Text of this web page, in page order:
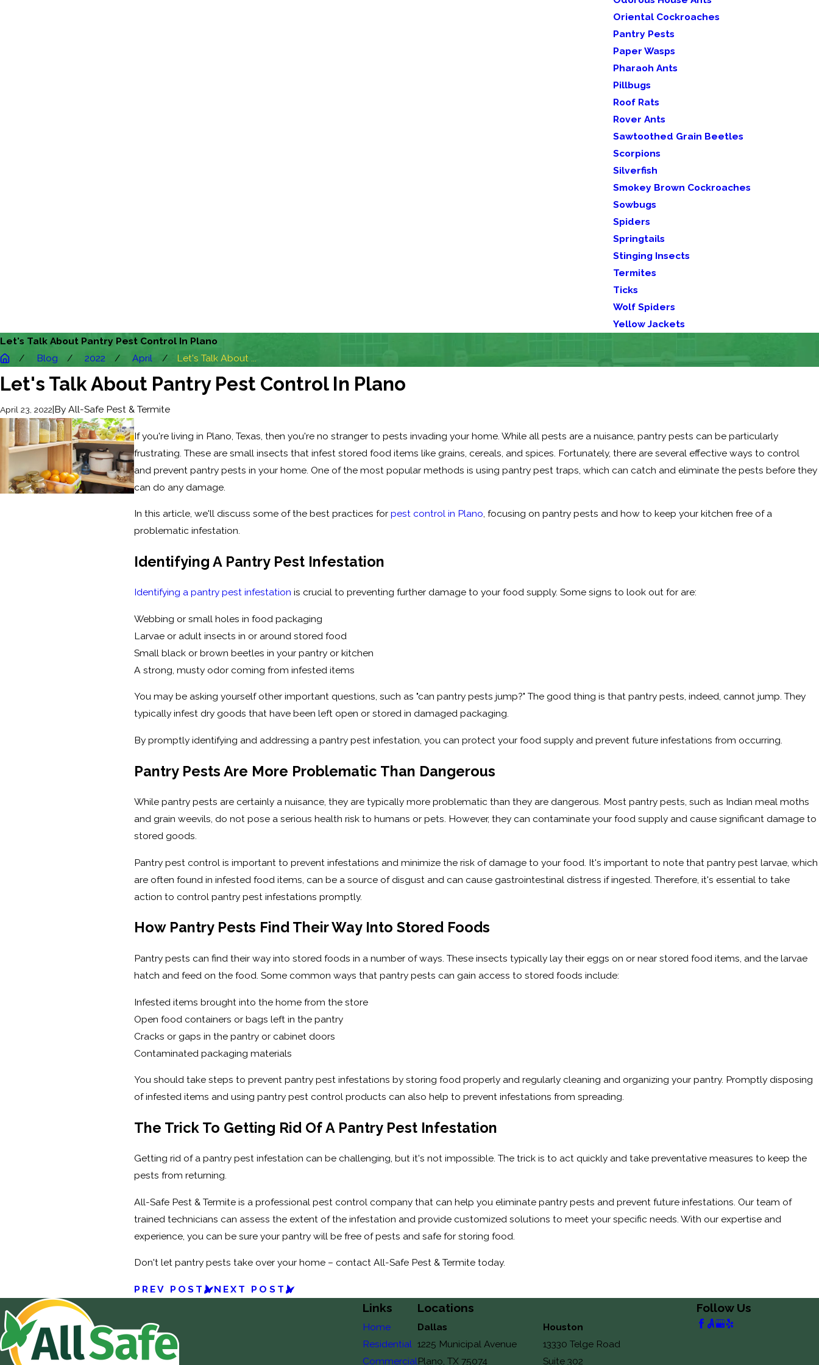
Oriental Cockroaches
Pantry Pests
Paper Wasps
Pharaoh Ants
Pillbugs
Roof Rats
Rover Ants
Sawtoothed Grain Beetles
Scorpions
Silverfish
Smokey Brown Cockroaches
Sowbugs
Spiders
Springtails
Stinging Insects
Termites
Ticks
Wolf Spiders
Yellow Jackets
Let's Talk About Pantry Pest Control In Plano
Blog
2022 April Let's Talk About ...
Let's Talk About Pantry Pest Control In Plano
April 23, 2022|By All-Safe Pest & Termite
If you're living in Plano, Texas, then you're no stranger to pests invading your home. While all pests are a nuisance, pantry pests can be particularly
frustrating. These are small insects that infest stored food items like grains, cereals, and spices. Fortunately, there are several effective ways to control
and prevent pantry pests in your home. One of the most popular methods is using pantry pest traps, which can catch and eliminate the pests before they
can do any damage.
In this article, we'll discuss some of the best practices forpest control in Plano, focusing on pantry pests and how to keep your kitchen free of a
problematic infestation.
Identifying A Pantry Pest Infestation
Identifying a pantry pest infestation is crucial to preventing further damage to your food supply. Some signs to look out for are:
Webbing or small holes in food packaging
Larvae or adult insects in or around stored food
Small black or brown beetles in your pantry or kitchen
A strong, musty odor coming from infested items
You may be asking yourself other important questions, such as "can pantry pests jump?" The good thing is that pantry pests, indeed, cannot jump. They
typically infest dry goods that have been left open or stored in damaged packaging.
By promptly identifying and addressing a pantry pest infestation, you can protect your food supply and prevent future infestations from occurring.
Pantry Pests Are More Problematic Than Dangerous
While pantry pests are certainly a nuisance, they are typically more problematic than they are dangerous. Most pantry pests, such as Indian meal moths
and grain weevils, do not pose a serious health risk to humans or pets. However, they can contaminate your food supply and cause significant damage to
stored goods.
Pantry pest control is important to prevent infestations and minimize the risk of damage to your food. It's important to note that pantry pest larvae, which
are often found in infested food items, can be a source of disgust and can cause gastrointestinal distress if ingested. Therefore, it's essential to take
action to control pantry pest infestations promptly.
How Pantry Pests Find Their Way Into Stored Foods
Pantry pests can find their way into stored foods in a number of ways. These insects typically lay their eggs on or near stored food items, and the larvae
hatch and feed on the food. Some common ways that pantry pests can gain access to stored foods include:
Infested items brought into the home from the store
Open food containers or bags left in the pantry
Cracks or gaps in the pantry or cabinet doors
Contaminated packaging materials
You should take steps to prevent pantry pest infestations by storing food properly and regularly cleaning and organizing your pantry. Promptly disposing
of infested items and using pantry pest control products can also help to prevent infestations from spreading.
The Trick To Getting Rid Of A Pantry Pest Infestation
Getting rid of a pantry pest infestation can be challenging, but it's not impossible. The trick is to act quickly and take preventative measures to keep the
pests from returning.
All-Safe Pest & Termite is a professional pest control company that can help you eliminate pantry pests and prevent future infestations. Our team of
trained technicians can assess the extent of the infestation and provide customized solutions to meet your specific needs. With our expertise and
experience, you can be sure your pantry will be free of pests and safe for storing food.
Don't let pantry pests take over your home – contact All-Safe Pest & Termite today.
PREV POST NEXT POST
Links
Home
Residential
Commercial
Locations
Dallas
1225 Municipal Avenue
Plano, TX 75074
Houston
13330 Telge Road
Suite 302
Follow Us